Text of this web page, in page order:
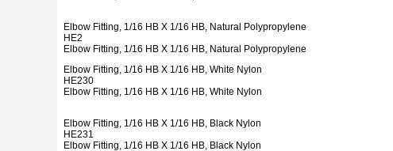
Elbow Fitting, 1/16 HB X 1/16 HB, Natural Polypropylene
HE2
Elbow Fitting, 1/16 HB X 1/16 HB, Natural Polypropylene
Elbow Fitting, 1/16 HB X 1/16 HB, White Nylon
HE230
Elbow Fitting, 1/16 HB X 1/16 HB, White Nylon
Elbow Fitting, 1/16 HB X 1/16 HB, Black Nylon
HE231
Elbow Fitting, 1/16 HB X 1/16 HB, Black Nylon